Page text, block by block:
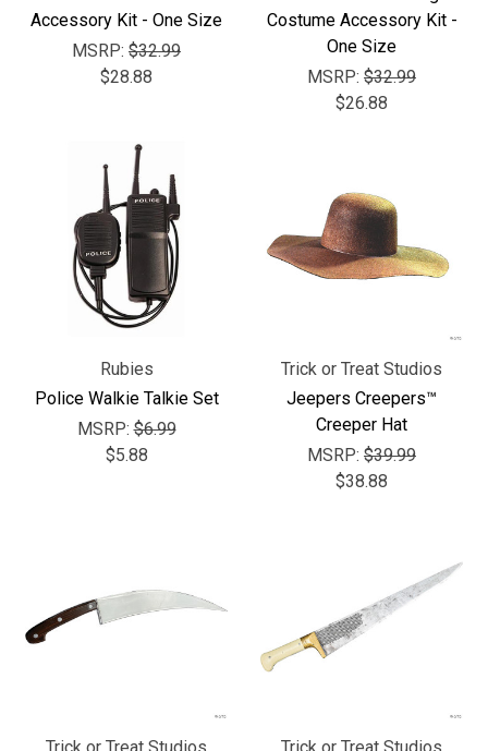
Accessory Kit - One Size
MSRP: $32.99
$28.88
Costume Accessory Kit -
One Size
MSRP: $32.99
$26.88
Rubies
Police Walkie Talkie Set
MSRP:$6.99
$5.88
Trick or Treat Studios
Jeepers Creepers™
Creeper Hat
MSRP: $39.99
$38.88